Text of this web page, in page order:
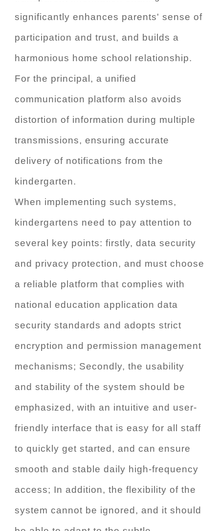
significantly enhances parents' sense of
participation and trust, and builds a
harmonious home school relationship.
For the principal, a unified
communication platform also avoids
distortion of information during multiple
transmissions, ensuring accurate
delivery of notifications from the
kindergarten.
When implementing such systems,
kindergartens need to pay attention to
several key points: firstly, data security
and privacy protection, and must choose
a reliable platform that complies with
national education application data
security standards and adopts strict
encryption and permission management
mechanisms; Secondly, the usability
and stability of the system should be
emphasized, with an intuitive and user-
friendly interface that is easy for all staff
to quickly get started, and can ensure
smooth and stable daily high-frequency
access; In addition, the flexibility of the
system cannot be ignored, and it should